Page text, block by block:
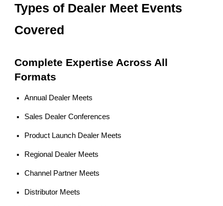
Types of Dealer Meet Events
Covered
Complete Expertise Across All
Formats
Annual Dealer Meets
Sales Dealer Conferences
Product Launch Dealer Meets
Regional Dealer Meets
Channel Partner Meets
Distributor Meets